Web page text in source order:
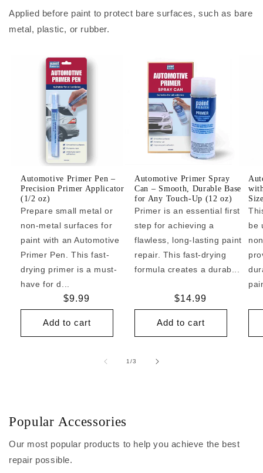
Applied before paint to protect bare surfaces, such as bare
metal, plastic, or rubber.
Automotive Primer Pen –
Precision Primer Applicator
(1/2 oz)
Prepare small metal or
non-metal surfaces for
paint with an Automotive
Primer Pen. This fast-
drying primer is a must-
have for d...
Regular
price
$9.99
Add to cart
Automotive Primer Spray
Can – Smooth, Durable Base
for Any Touch-Up (12 oz)
Primer is an essential first
step for achieving a
flawless, long-lasting paint
repair. This fast-drying
formula creates a durab...
Regular
price
$14.99
Add to cart
be
1/of
3
Popular Accessories
Our most popular products to help you achieve the best
repair possible.